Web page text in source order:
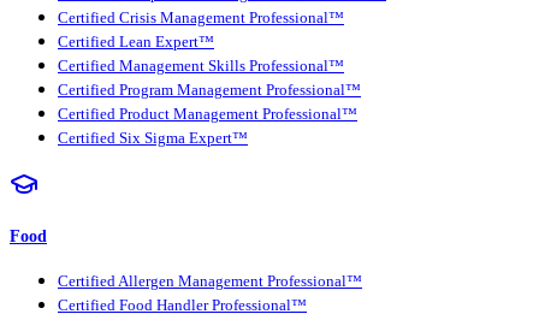
Certified Crisis Management Professional™
Certified Lean Expert™
Certified Management Skills Professional™
Certified Program Management Professional™
Certified Product Management Professional™
Certified Six Sigma Expert™
Food
Certified Allergen Management Professional™
Certified Food Handler Professional™